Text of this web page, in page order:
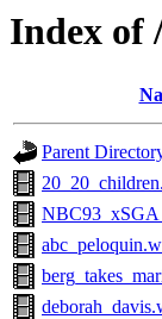
Index of
Parent